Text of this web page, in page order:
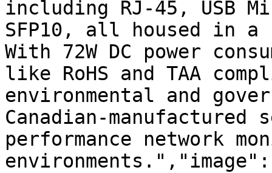
including RJ-45, USB
SFP10, all housed in a
With 72W DC power
like RoHS and TAA
environmental and
Canadian-
performance network
environments.","image":